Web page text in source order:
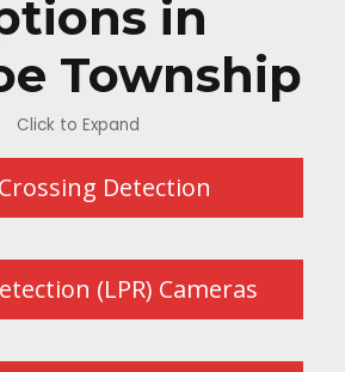
in
Township
Click to Expand
Detection
(LPR) Cameras